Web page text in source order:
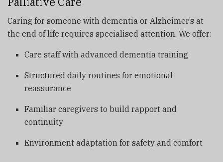
Caring for someone with dementia or Alzheimer’s at
the end of life requires specialised attention. We offer:
Care staff with advanced dementia training
Structured daily routines for emotional
reassurance
Familiar caregivers to build rapport and
continuity
Environment adaptation for safety and comfort